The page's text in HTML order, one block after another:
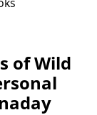
of Wild